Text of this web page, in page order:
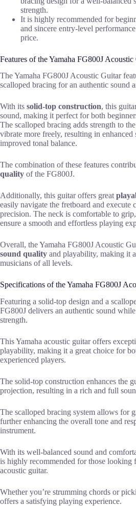
strength.
It is highly recommended for
and sincere entry-level
price.
Features of the Yamaha FG800J
The Yamaha FG800J Acoustic Guitar
scalloped bracing for an authentic sound
With its solid-top construction, this
sound, making it perfect for both
The scalloped bracing adds strength to
vibrate more freely, resulting in enhanced
improved tonal balance.
The combination of these features
quality of the FG800J.
Additionally, this guitar offers great
easily navigate the fretboard and execute
precision. The neck is comfortable to
ensure a smooth and effortless playing
Overall, the Yamaha FG800J Acoustic
sound quality and playability, making it
musicians of all levels.
Specifications of the Yamaha FG800J
Featuring a solid-top design and a
FG800J delivers an authentic sound
strength.
This Yamaha acoustic guitar offers
playability, making it a great choice for
experienced players.
The solid-top construction enhances the
projection, resulting in a rich and full
The scalloped bracing system allows for
further enhancing the overall tone and
instrument.
With its well-balanced sound and
is highly recommended for those looking
acoustic guitar.
Whether you’re strumming chords or
offers a satisfying playing experience.